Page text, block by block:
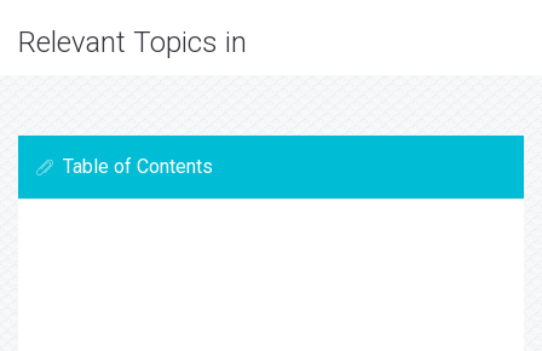
Relevant Topics in
Table of Contents